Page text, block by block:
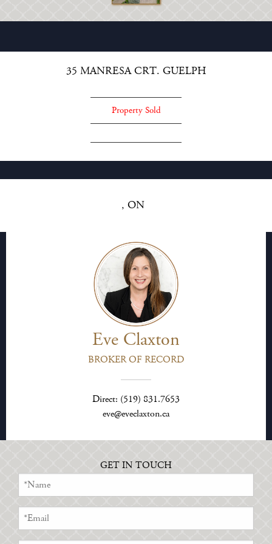
35 MANRESA CRT. GUELPH
Property Sold
, ON
Eve Claxton
BROKER OF RECORD
Direct: (519) 831.7653
eve@eveclaxton.ca
GET IN TOUCH